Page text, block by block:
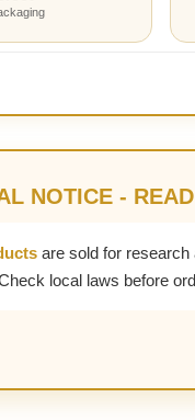
NOTICE -
are sold for research
local laws before